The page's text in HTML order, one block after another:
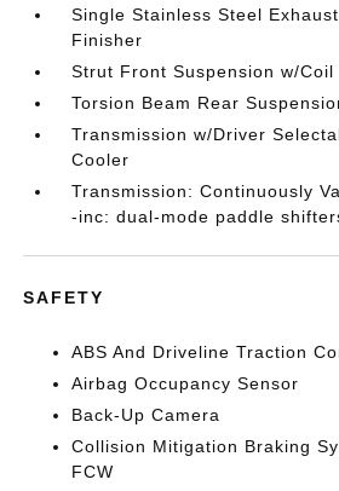
Single Stainless Steel
Finisher
Strut Front Suspension w/Coil
Torsion Beam Rear
Transmission w/Driver
Cooler
Transmission: Continuously
-inc: dual-mode paddle
SAFETY
ABS And Driveline Traction
Airbag Occupancy Sensor
Back-Up Camera
Collision Mitigation Braking
FCW